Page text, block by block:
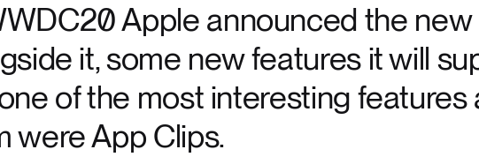
Apple announced the new
it, some new features it will
of the most interesting features
were App Clips.